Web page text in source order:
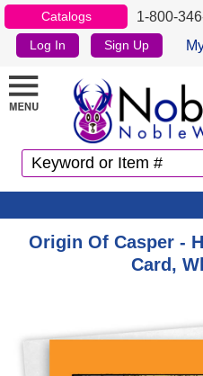
Catalogs 1-800-
Log In Sign Up
Origin Of Casper -
Card,